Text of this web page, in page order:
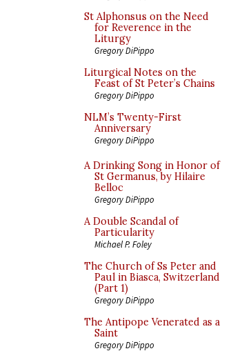
St Alphonsus on the Need
for Reverence in the
Liturgy
Gregory DiPippo
Liturgical Notes on the
Feast of St Peter’s Chains
Gregory DiPippo
NLM’s Twenty-First
Anniversary
Gregory DiPippo
A Drinking Song in Honor of
St Germanus, by Hilaire
Belloc
Gregory DiPippo
A Double Scandal of
Particularity
Michael P. Foley
The Church of Ss Peter and
Paul in Biasca, Switzerland
(Part 1)
Gregory DiPippo
The Antipope Venerated as a
Saint
Gregory DiPippo